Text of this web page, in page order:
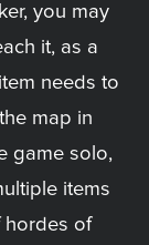
you may
it, as a
needs to
map in
game solo,
items
hordes of